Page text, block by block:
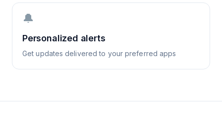
🔔
Personalized alerts
Get updates delivered to your preferred apps